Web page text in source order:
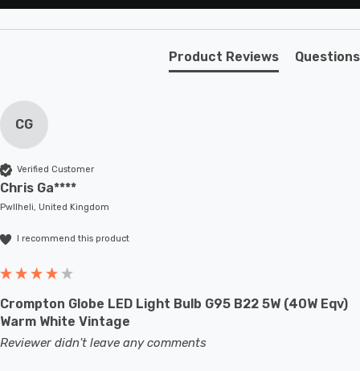
Product Reviews Questions
CG
Verified Customer
Chris Ga****
Pwllheli, United Kingdom
I recommend this product
Crompton Globe LED Light Bulb G95 B22 5W (40W Eqv)
Warm White Vintage
Reviewer didn't leave any comments